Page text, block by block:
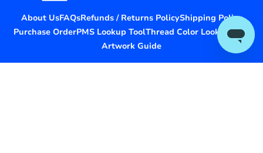
About UsFAQsRefunds / Returns PolicyShipping Policy
Purchase OrderPMS Lookup ToolThread Color Lookup Tool
Artwork Guide